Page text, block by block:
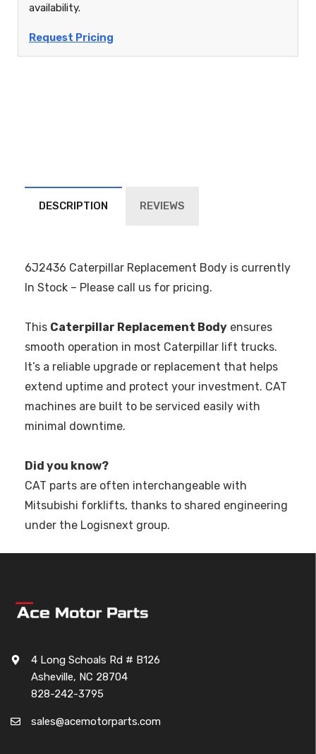
availability.
Request Pricing
DESCRIPTION REVIEWS
6J2436 Caterpillar Replacement Body is currently
In Stock – Please call us for pricing.
This Caterpillar Replacement Body ensures
smooth operation in most Caterpillar lift trucks.
It’s a reliable upgrade or replacement that helps
extend uptime and protect your investment. CAT
machines are built to be serviced easily with
minimal downtime.
Did you know?
CAT parts are often interchangeable with
Mitsubishi forklifts, thanks to shared engineering
under the Logisnext group.
4 Long Schoals Rd # B126
Asheville, NC 28704
828-242-3795
sales@acemotorparts.com